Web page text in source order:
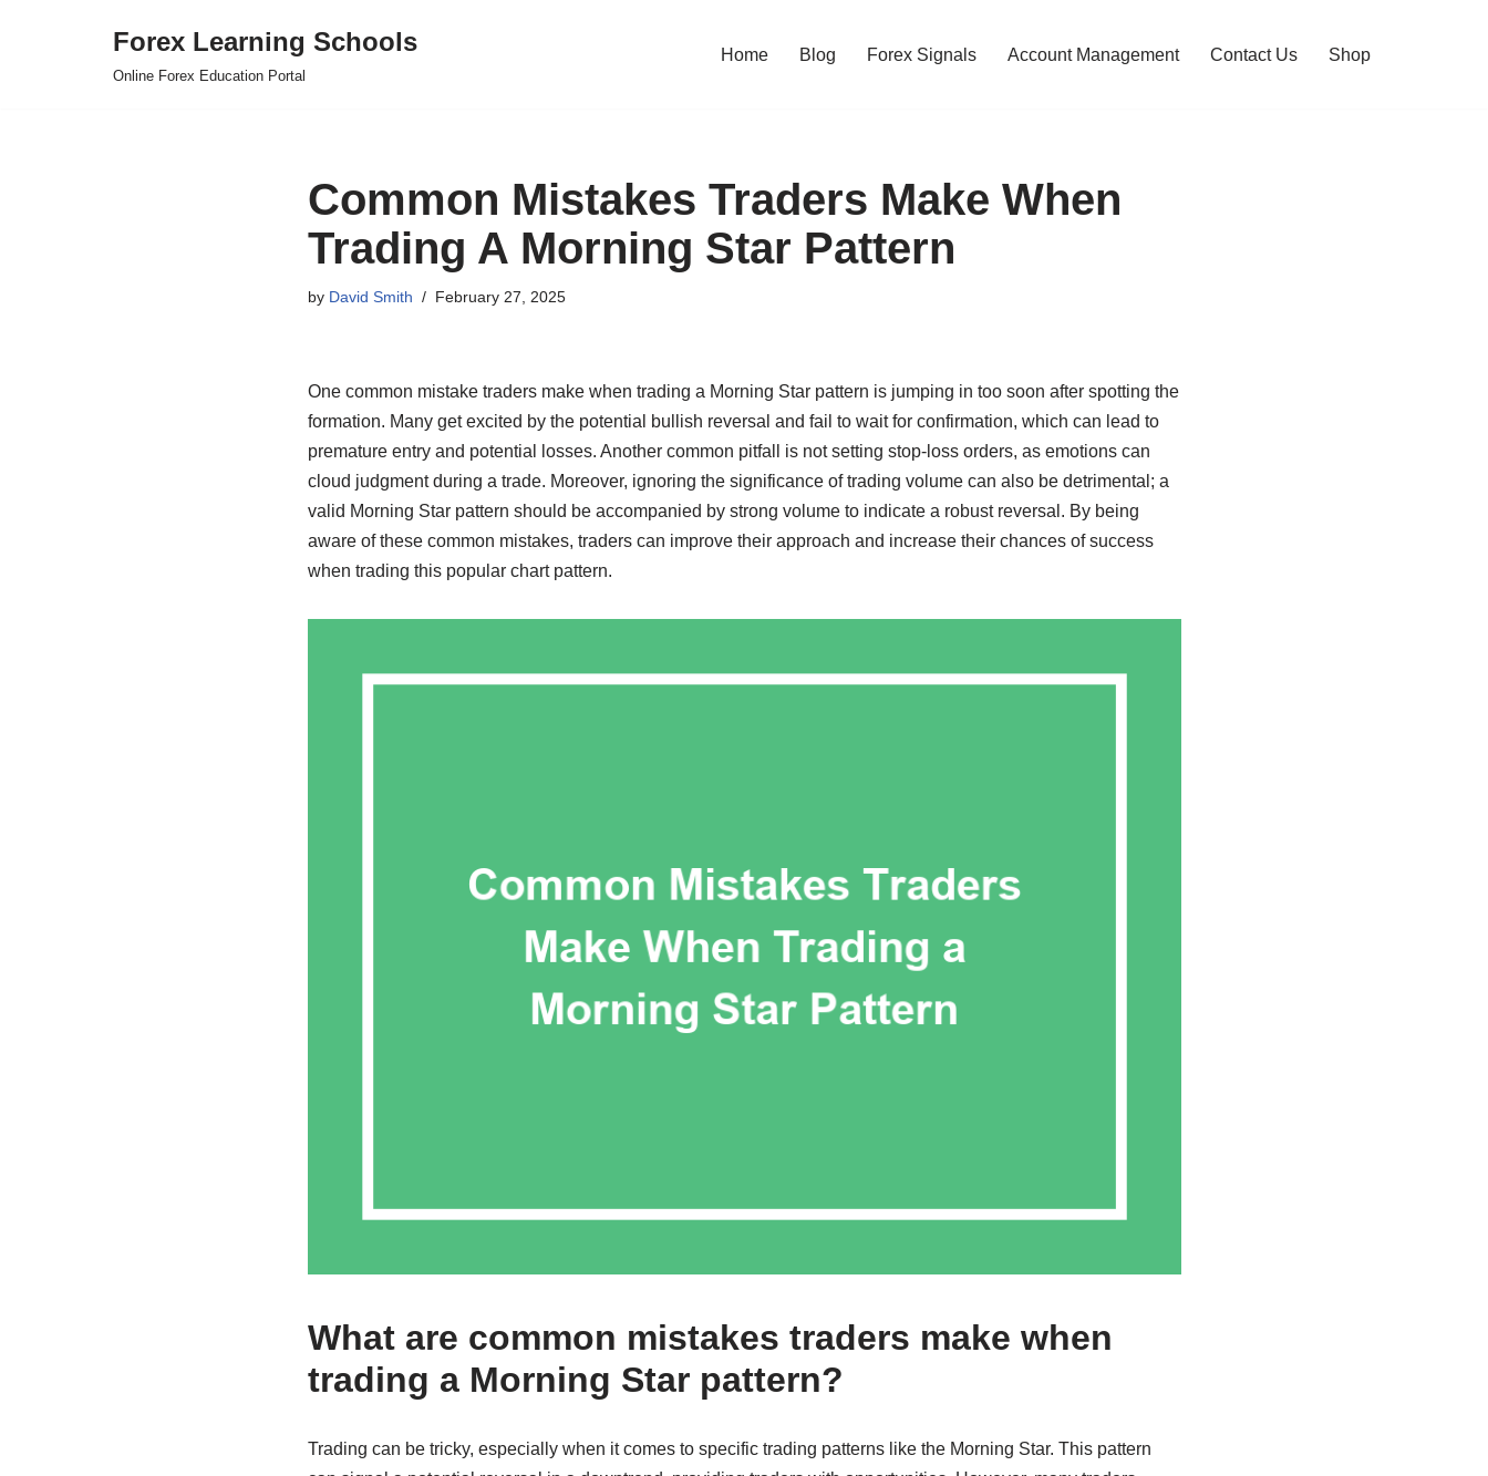
Forex Learning Schools
Online Forex Education Portal
Home Blog Forex Signals Account Management Contact Us Shop
Common Mistakes Traders Make When
Trading A Morning Star Pattern
by David Smith February 27, 2025
One common mistake traders make when trading a Morning Star pattern is jumping in too soon after spotting the
formation. Many get excited by the potential bullish reversal and fail to wait for confirmation, which can lead to
premature entry and potential losses. Another common pitfall is not setting stop-loss orders, as emotions can
cloud judgment during a trade. Moreover, ignoring the significance of trading volume can also be detrimental; a
valid Morning Star pattern should be accompanied by strong volume to indicate a robust reversal. By being
aware of these common mistakes, traders can improve their approach and increase their chances of success
when trading this popular chart pattern.
What are common mistakes traders make when
trading a Morning Star pattern?
Trading can be tricky, especially when it comes to specific trading patterns like the Morning Star. This pattern